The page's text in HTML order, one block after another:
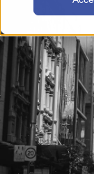
Company